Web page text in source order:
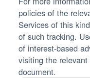
policies of the
Services of this
of such tracking.
of interest-based
visiting the
document.